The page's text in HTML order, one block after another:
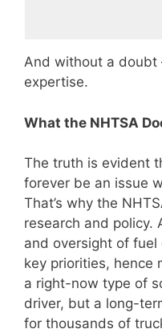
And without a doubt
expertise.
What the NHTSA
The truth is evident
forever be an issue
That’s why the
research and policy.
and oversight of
key priorities, hence
a right-now type of
driver, but a long-
for thousands of